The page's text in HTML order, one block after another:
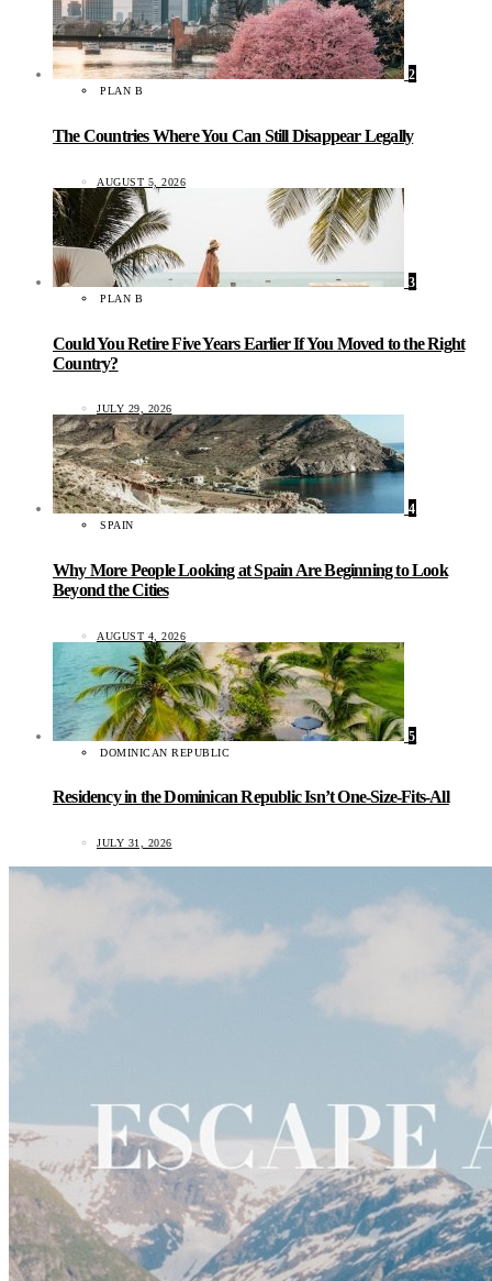
2
PLAN B
The Countries Where You Can Still Disappear Legally
AUGUST 5, 2026
3
PLAN B
Could You Retire Five Years Earlier If You Moved to the Right
Country?
JULY 29, 2026
4
SPAIN
Why More People Looking at Spain Are Beginning to Look
Beyond the Cities
AUGUST 4, 2026
5
DOMINICAN REPUBLIC
Residency in the Dominican Republic Isn’t One-Size-Fits-All
JULY 31, 2026